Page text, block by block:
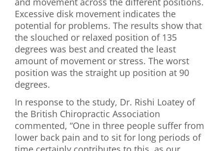
Excessive disk movement indicates the
potential for problems. The results show that
the slouched or relaxed position of 135
degrees was best and created the least
amount of movement or stress. The worst
position was the straight up position at 90
degrees.
In response to the study, Dr. Rishi Loatey of
the British Chiropractic Association
commented, “One in three people suffer from
lower back pain and to sit for long periods of